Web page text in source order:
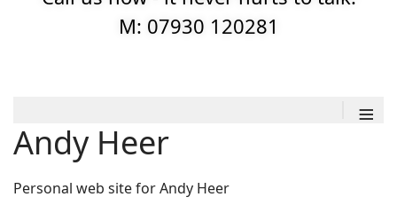
M: 07930 120281
≡
Andy Heer
Personal web site for Andy Heer